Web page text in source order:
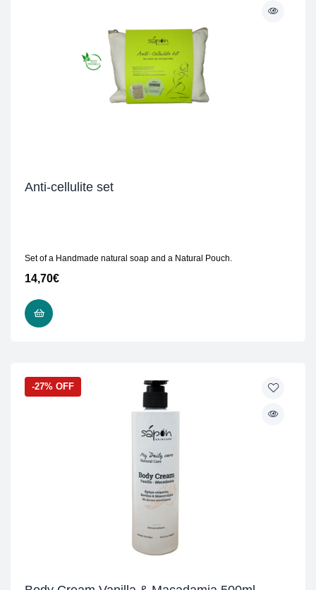
Anti-cellulite set
Set of a Handmade natural soap and a Natural Pouch.
14,70€
-27% OFF